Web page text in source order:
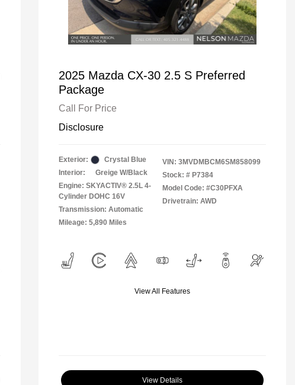
2025 Mazda CX-30 2.5 S Preferred
Package
Call For Price
Disclosure
Exterior:
Crystal Blue
Interior:
Greige W/Black
Engine: SKYACTIV® 2.5L 4-
Cylinder DOHC 16V
Transmission: Automatic
Mileage: 5,890 Miles
VIN: 3MVDMBCM6SM858099
Stock: # P7384
Model Code: #C30PFXA
Drivetrain: AWD
View All Features
View Details